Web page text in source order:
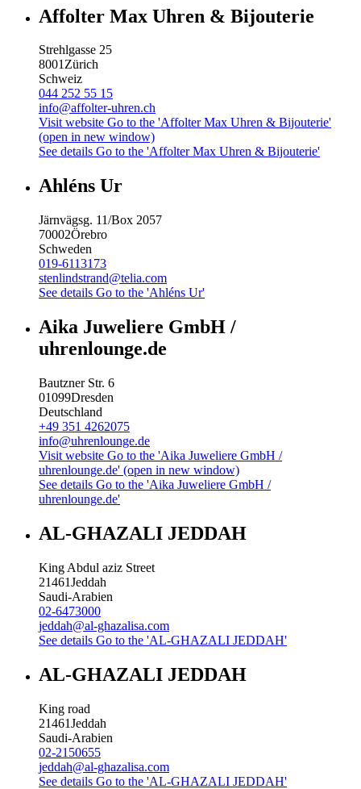
Affolter Max Uhren & Bijouterie
Strehlgasse 25
8001Zürich
Schweiz
044 252 55 15
info@affolter-uhren.ch
Visit website Go to the 'Affolter Max Uhren & Bijouterie'
(open in new window)
See details Go to the 'Affolter Max Uhren & Bijouterie'
Ahléns Ur
Järnvägsg. 11/Box 2057
70002Örebro
Schweden
019-6113173
stenlindstrand@telia.com
See details Go to the 'Ahléns Ur'
Aika Juweliere GmbH /
uhrenlounge.de
Bautzner Str. 6
01099Dresden
Deutschland
+49 351 4262075
info@uhrenlounge.de
Visit website Go to the 'Aika Juweliere GmbH /
uhrenlounge.de' (open in new window)
See details Go to the 'Aika Juweliere GmbH /
uhrenlounge.de'
AL-GHAZALI JEDDAH
King Abdul aziz Street
21461Jeddah
Saudi-Arabien
02-6473000
jeddah@al-ghazalisa.com
See details Go to the 'AL-GHAZALI JEDDAH'
AL-GHAZALI JEDDAH
King road
21461Jeddah
Saudi-Arabien
02-2150655
jeddah@al-ghazalisa.com
See details Go to the 'AL-GHAZALI JEDDAH'